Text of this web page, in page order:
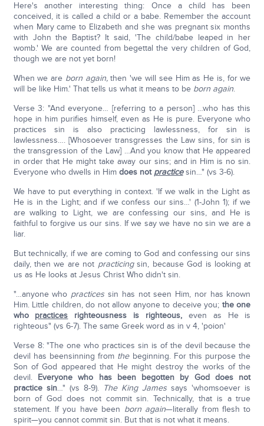
Here's another interesting thing: Once a child has been
conceived, it is called a child or a babe. Remember the account
when Mary came to Elizabeth and she was pregnant six months
with John the Baptist? It said, 'The child/babe leaped in her
womb.' We are counted from begettal the very children of God,
though we are not yet born!
When we are born again,then 'we will see Him as He is, for we
will be like Him.' That tells us what it means to be born again.
Verse 3: "And everyone… [referring to a person] …who has this
hope in him purifies himself, even as He is pure. Everyone who
practices sin is also practicing lawlessness, for sin is
lawlessness…. [Whosoever transgresses the Law sins, for sin is
the transgression of the Law] …And you know that He appeared
in order that He might take away our sins; and in Him is no sin.
Everyone who dwells in Him does not practicesin…" (vs 3-6).
We have to put everything in context. 'If we walk in the Light as
He is in the Light; and if we confess our sins…' (1-John 1); if we
are walking to Light, we are confessing our sins, and He is
faithful to forgive us our sins. If we say we have no sin we are a
liar.
But technically, if we are coming to God and confessing our sins
daily, then we are not practicingsin, because God is looking at
us as He looks at Jesus Christ Who didn't sin.
"…anyone who practices sin has not seen Him, nor has known
Him. Little children, do not allow anyone to deceive you; the one
who practices righteousness is righteous, even as He is
righteous" (vs 6-7). The same Greek word as in v 4, 'poion'
Verse 8: "The one who practices sin is of the devil because the
devil has beensinning from thebeginning. For this purpose the
Son of God appeared that He might destroy the works of the
devil. Everyone who has been begotten by God does not
practice sin…" (vs 8-9). The King Jamessays 'whomsoever is
born of God does not commit sin. Technically, that is a true
statement. If you have been born again—literally from flesh to
spirit—you cannot commit sin. But that is not what it means.